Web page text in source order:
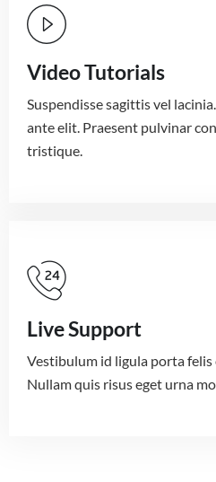
Video Tutorials
Suspendisse sagittis vel
ante elit. Praesent pulvinar
tristique.
Live Support
Vestibulum id ligula porta felis
Nullam quis risus eget urna